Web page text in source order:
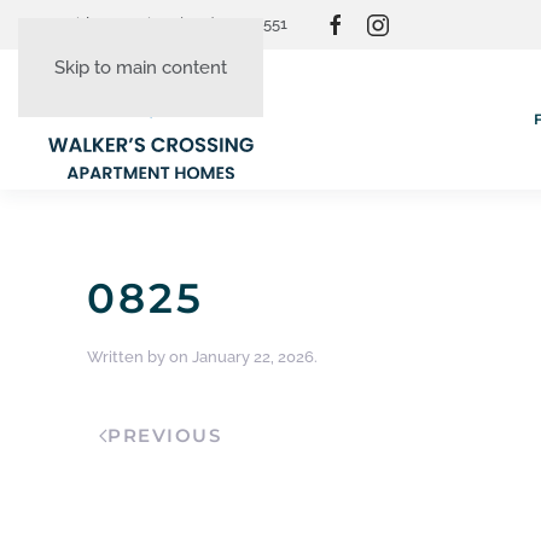
Skip to main content
Resident Login (865) 830-3551
0825
Written by on January 22, 2026.
PREVIOUS